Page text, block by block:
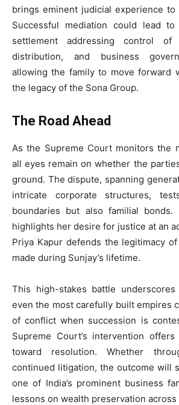
brings eminent judicial experience to
Successful mediation could lead to
settlement addressing control
distribution, and business
allowing the family to move forward
the legacy of the Sona Group.
The Road Ahead
As the Supreme Court monitors the
all eyes remain on whether the
ground. The dispute, spanning
intricate corporate structures,
boundaries but also familial bonds.
highlights her desire for justice at an
Priya Kapur defends the legitimacy
made during Sunjay’s lifetime.
This high-stakes battle
even the most carefully built empires
of conflict when succession is
Supreme Court’s intervention
toward resolution. Whether
continued litigation, the outcome will
one of India’s prominent business
lessons on wealth preservation